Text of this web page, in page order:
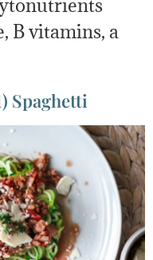
B vitamins, a
Spaghetti